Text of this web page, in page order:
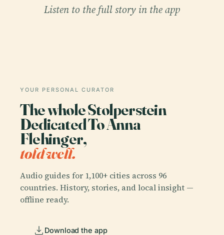
Listen to the full story in the app
YOUR PERSONAL CURATOR
The whole Stolperstein
Dedicated To Anna
Flehinger,
told well.
Audio guides for 1,100+ cities across 96
countries. History, stories, and local insight —
offline ready.
Download the app